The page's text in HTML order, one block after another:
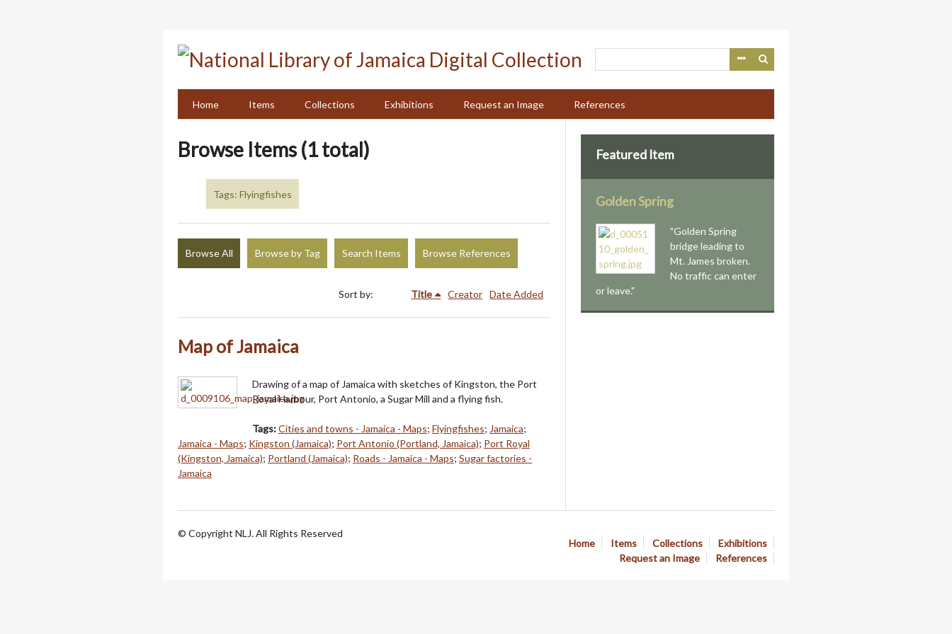
Home
Items Collections Exhibitions Request an Image References
Browse Items (1 total)
Tags: Flyingfishes
Browse All Browse by Tag Search Items Browse References
Sort by: Title Creator Date Added
Map of Jamaica
Drawing of a map of Jamaica with sketches of Kingston, the Port
Royal Harbour, Port Antonio, a Sugar Mill and a flying fish.
Tags:Cities and towns - Jamaica - Maps; Flyingfishes; Jamaica;
Jamaica - Maps; Kingston (Jamaica); Port Antonio (Portland, Jamaica); Port Royal
(Kingston, Jamaica); Portland (Jamaica); Roads - Jamaica - Maps; Sugar factories -
Jamaica
Featured Item
Golden Spring
"Golden Spring
bridge leading to
Mt. James broken.
No traffic can enter
or leave."
Home Items Collections
Exhibitions
Request an Image
References
© Copyright NLJ. All Rights Reserved